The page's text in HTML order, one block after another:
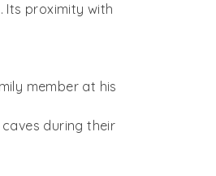
Its proximity with
member at his
during their